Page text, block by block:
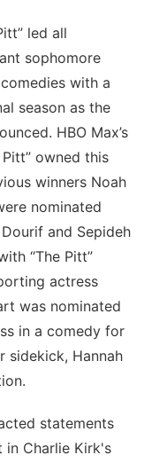
led all
sophomore
with a
season as the
HBO Max’s
owned this
winners Noah
nominated
and Sepideh
“The Pitt”
actress
was nominated
in a comedy for
sidekick, Hannah
statements
Charlie Kirk's